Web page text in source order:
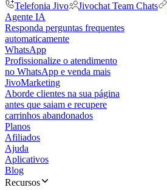
Telefonia Jivo
Jivochat Team Chats
Agente IA
Responda perguntas frequentes
automaticamente
WhatsApp
Profissionalize o atendimento
no WhatsApp e venda mais
JivoMarketing
Aborde clientes na sua página
antes que saiam e recupere
carrinhos abandonados
Planos
Afiliados
Ajuda
Aplicativos
Blog
Recursos